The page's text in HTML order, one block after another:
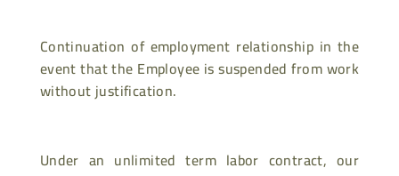
Continuation of employment relationship in the
event that the Employee is suspended from work
without justification.
Under an unlimited term labor contract, our